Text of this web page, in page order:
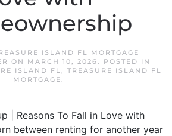
ISLAND FL MORTGAGE
ON MARCH 10, 2026. POSTED IN
ISLAND FL, TREASURE ISLAND FL
MORTGAGE.
| Reasons To Fall in Love with
between renting for another year